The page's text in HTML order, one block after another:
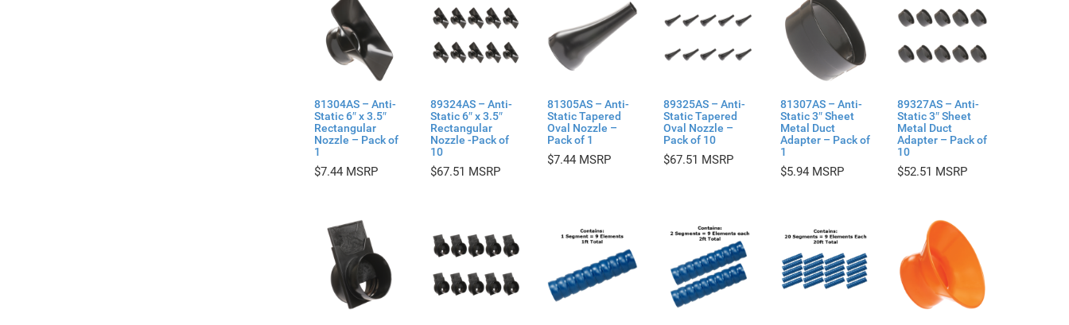
81304AS – Anti-
Static 6″ x 3.5″
Rectangular
Nozzle – Pack of
1
$7.44
89324AS – Anti-
Static 6″ x 3.5″
Rectangular
Nozzle -Pack of
10
$67.51
81305AS – Anti-
Static Tapered
Oval Nozzle –
Pack of 1
$7.44
89325AS – Anti-
Static Tapered
Oval Nozzle –
Pack of 10
$67.51
81307AS – Anti-
Static 3″ Sheet
Metal Duct
Adapter – Pack of
1
$5.94
89327AS – Anti-
Static 3″ Sheet
Metal Duct
Adapter – Pack of
10
$52.51